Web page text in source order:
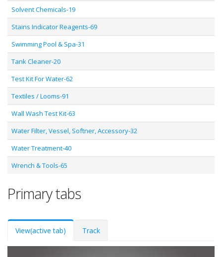
Solvent Chemicals-19
Stains Indicator Reagents-69
Swimming Pool & Spa-31
Tank Cleaner-20
Test Kit For Water-62
Textiles / Looms-91
Wall Wash Test Kit-63
Water Filter, Vessel, Softner, Accessory-32
Water Treatment-40
Wrench & Tools-65
Primary tabs
View(active tab) Track